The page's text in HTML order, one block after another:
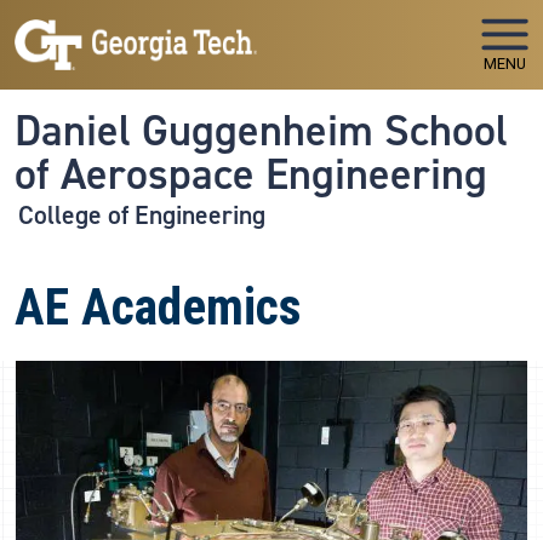
Skip to main navigation
Skip to main content
MENU
Daniel Guggenheim School
of Aerospace Engineering
College of Engineering
AE Academics
Image